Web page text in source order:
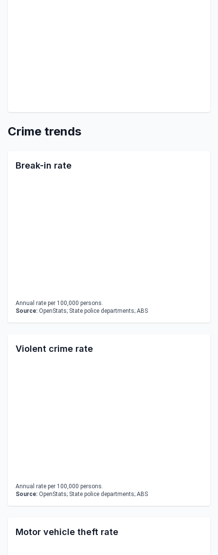
Crime trends
Break-in rate
Annual rate per 100,000 persons.
Source: OpenStats; State police departments; ABS
Violent crime rate
Annual rate per 100,000 persons.
Source: OpenStats; State police departments; ABS
Motor vehicle theft rate